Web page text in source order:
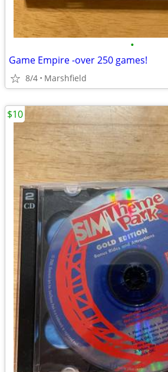
•
Game Empire -over 250 games!
8/4 Marshfield
$10